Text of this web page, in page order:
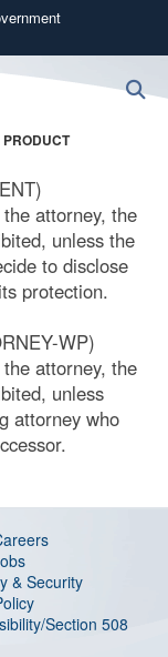
U.S.
HTTPS
safely
sensitive
websites.
attorney, the
unless the
to disclose
protection.
WP)
attorney, the
unless
attorney who
& Security
Section 508